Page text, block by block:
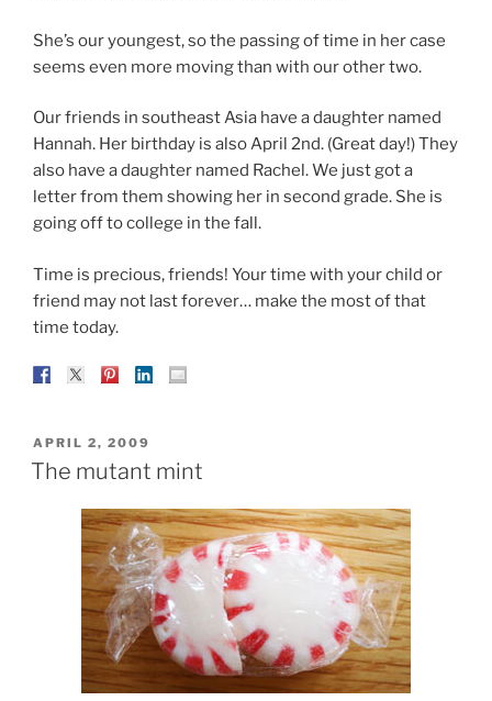
She’s our youngest, so the passing of time in her case
seems even more moving than with our other two.
Our friends in southeast Asia have a daughter named
Hannah. Her birthday is also April 2nd. (Great day!) They
also have a daughter named Rachel. We just got a
letter from them showing her in second grade. She is
going off to college in the fall.
Time is precious, friends! Your time with your child or
friend may not last forever… make the most of that
time today.
POSTED
ON
APRIL 2, 2009
The mutant mint